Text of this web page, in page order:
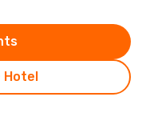
Hotel